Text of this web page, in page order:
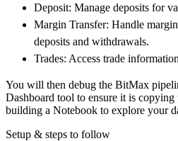
    load_info
= pipeline
print
load_info)
Deposit: Manage deposits for
Margin Transfer: Handle
deposits and withdrawals.
Trades: Access trade
You will then debug the BitMax
Dashboard tool to ensure it is copying
building a Notebook to explore your
Setup & steps to follow